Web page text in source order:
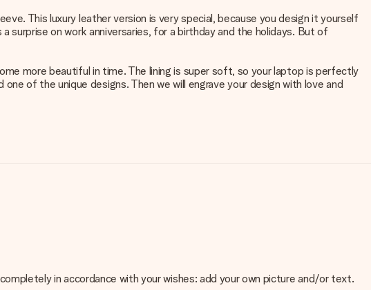
This luxury leather version is very special, because you design it yourself
on work anniversaries, for a birthday and the holidays. But of
more beautiful in time. The lining is super soft, so your laptop is perfectly
of the unique designs. Then we will engrave your design with love and
in accordance with your wishes: add your own picture and/or text.